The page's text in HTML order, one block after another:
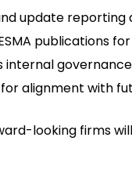
update reporting
publications
internal
alignment with
looking firms